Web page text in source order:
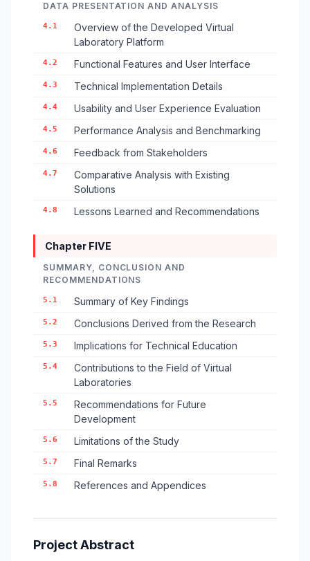
DATA PRESENTATION AND ANALYSIS
4.1
Overview of the Developed Virtual
Laboratory Platform
4.2 Functional Features and User Interface
4.3 Technical Implementation Details
4.4 Usability and User Experience Evaluation
4.5 Performance Analysis and Benchmarking
4.6 Feedback from Stakeholders
4.7
Comparative Analysis with Existing
Solutions
4.8 Lessons Learned and Recommendations
Chapter FIVE
SUMMARY, CONCLUSION AND
RECOMMENDATIONS
5.1 Summary of Key Findings
5.2 Conclusions Derived from the Research
5.3 Implications for Technical Education
5.4
Contributions to the Field of Virtual
Laboratories
5.5
Recommendations for Future
Development
5.6 Limitations of the Study
5.7 Final Remarks
5.8 References and Appendices
Project Abstract